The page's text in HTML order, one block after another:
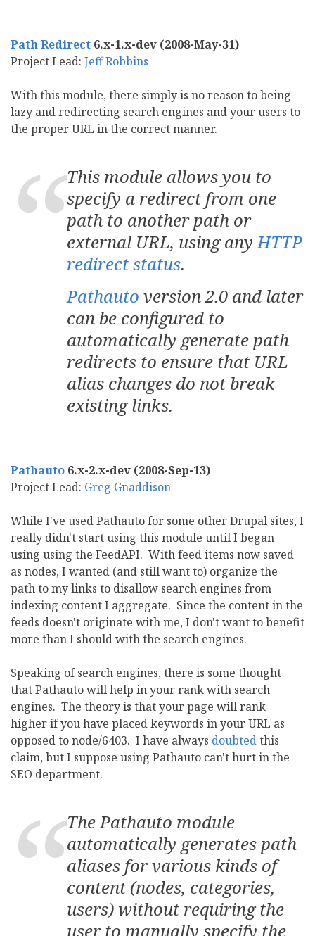
Path Redirect 6.x-1.x-dev (2008-May-31)
Project Lead: Jeff Robbins
With this module, there simply is no reason to being
lazy and redirecting search engines and your users to
the proper URL in the correct manner.
This module allows you to
specify a redirect from one
path to another path or
external URL, using anyHTTP
redirect status.
Pathauto version 2.0 and later
can be configured to
automatically generate path
redirects to ensure that URL
alias changes do not break
existing links.
Pathauto 6.x-2.x-dev (2008-Sep-13)
Project Lead: Greg Gnaddison
While I've used Pathauto for some other Drupal sites, I
really didn't start using this module until I began
using using the FeedAPI. With feed items now saved
as nodes, I wanted (and still want to) organize the
path to my links to disallow search engines from
indexing content I aggregate. Since the content in the
feeds doesn't originate with me, I don't want to benefit
more than I should with the search engines.
Speaking of search engines, there is some thought
that Pathauto will help in your rank with search
engines. The theory is that your page will rank
higher if you have placed keywords in your URL as
opposed to node/6403. I have always doubtedthis
claim, but I suppose using Pathauto can't hurt in the
SEO department.
The Pathauto module
automatically generates path
aliases for various kinds of
content (nodes, categories,
users) without requiring the
user to manually specify the